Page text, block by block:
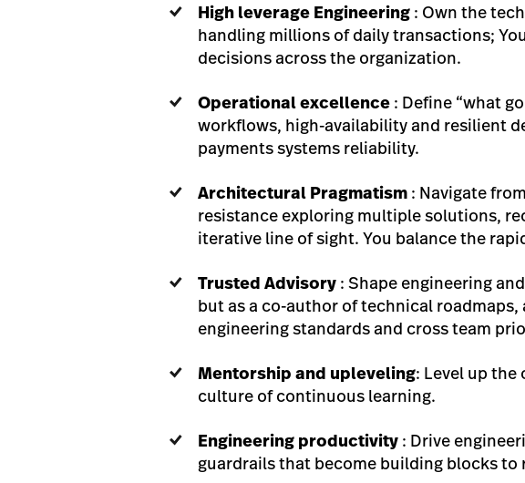
High leverage Engineering : Own the
handling millions of daily transactions;
decisions across the organization.
Operational excellence: Define “what
workflows, high-availability and resilient
payments systems reliability.
Architectural Pragmatism: Navigate
resistance exploring multiple solutions,
iterative line of sight. You balance the
Trusted Advisory : Shape engineering
but as a co-author of technical
engineering standards and cross team
Mentorship and upleveling: Level up
culture of continuous learning.
Engineering productivity: Drive
guardrails that become building blocks